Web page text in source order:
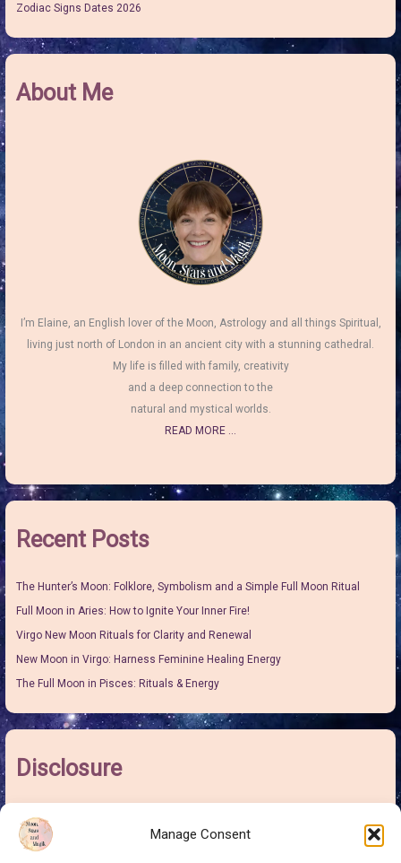
Manage Consent
Zodiac Signs Dates 2026
About Me
I’m Elaine, an English lover of the Moon, Astrology and all things Spiritual,
living just north of London in an ancient city with a stunning cathedral.
My life is filled with family, creativity
and a deep connection to the
natural and mystical worlds.
READ MORE ...
Recent Posts
The Hunter’s Moon: Folklore, Symbolism and a Simple Full Moon Ritual
Full Moon in Aries: How to Ignite Your Inner Fire!
Virgo New Moon Rituals for Clarity and Renewal
New Moon in Virgo: Harness Feminine Healing Energy
The Full Moon in Pisces: Rituals & Energy
Disclosure
I may earn some pocket money from links on this site. It won’t make me
rich but it will give me more money to buy sweeties for the grand-children